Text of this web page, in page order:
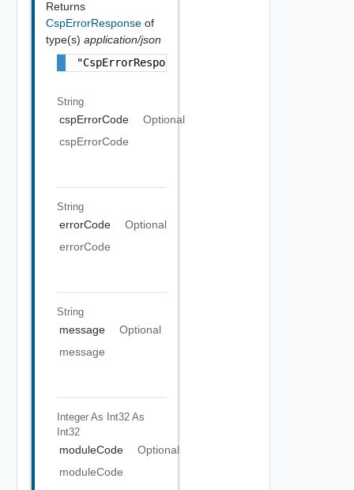
Returns
CspErrorResponse of
type(s) application/json
"CspErrorResponse Object"
String
cspErrorCode
Optional
cspErrorCode
String
errorCode
Optional
errorCode
String
message
Optional
message
Integer As Int32 As
Int32
moduleCode
Optional
moduleCode